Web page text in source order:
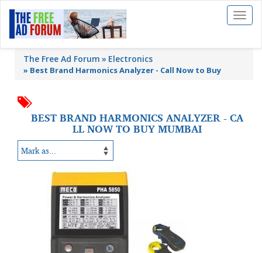
Toggle
The Free Ad Forum Electronics
» Best Brand Harmonics Analyzer - Call Now to Buy
BEST BRAND HARMONICS ANALYZER - CA
LL NOW TO BUY MUMBAI